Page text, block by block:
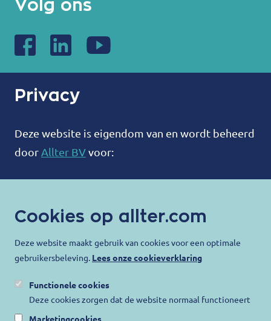
Cookies op allter.com
Deze website maakt gebruik van cookies voor een optimale
gebruikersbeleving. Lees onze cookieverklaring
Functionele cookies
Deze cookies zorgen dat de website normaal functioneert
Marketingcookies
Volg ons
Privacy
Deze website is eigendom van en wordt beheerd
door Allter BVvoor:
8940 Wervik
België
contact@allter.com
Allter doet er alles aan om uw privacy te
beschermen en ervoor te zorgen dat uw